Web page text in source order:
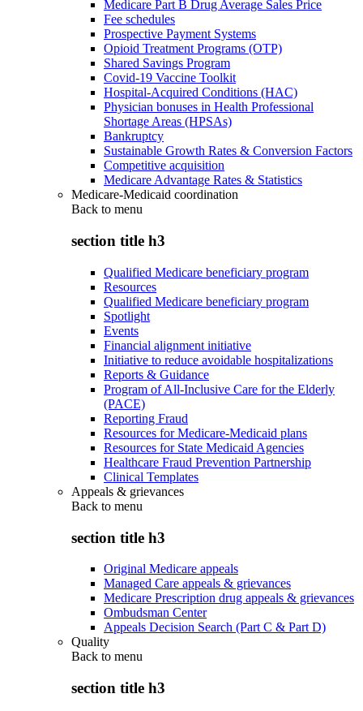
Medicare Part B Drug Average Sales Price
Fee schedules
Prospective Payment Systems
Opioid Treatment Programs (OTP)
Shared Savings Program
Covid-19 Vaccine Toolkit
Hospital-Acquired Conditions (HAC)
Physician bonuses in Health Professional
Shortage Areas (HPSAs)
Bankruptcy
Sustainable Growth Rates & Conversion Factors
Competitive acquisition
Medicare Advantage Rates & Statistics
Medicare-Medicaid coordination
Back to menu
section title h3
Qualified Medicare beneficiary program
Resources
Qualified Medicare beneficiary program
Spotlight
Events
Financial alignment initiative
Initiative to reduce avoidable hospitalizations
Reports & Guidance
Program of All-Inclusive Care for the Elderly
(PACE)
Reporting Fraud
Resources for Medicare-Medicaid plans
Resources for State Medicaid Agencies
Healthcare Fraud Prevention Partnership
Clinical Templates
Appeals & grievances
Back to menu
section title h3
Original Medicare appeals
Managed Care appeals & grievances
Medicare Prescription drug appeals & grievances
Ombudsman Center
Appeals Decision Search (Part C & Part D)
Quality
Back to menu
section title h3